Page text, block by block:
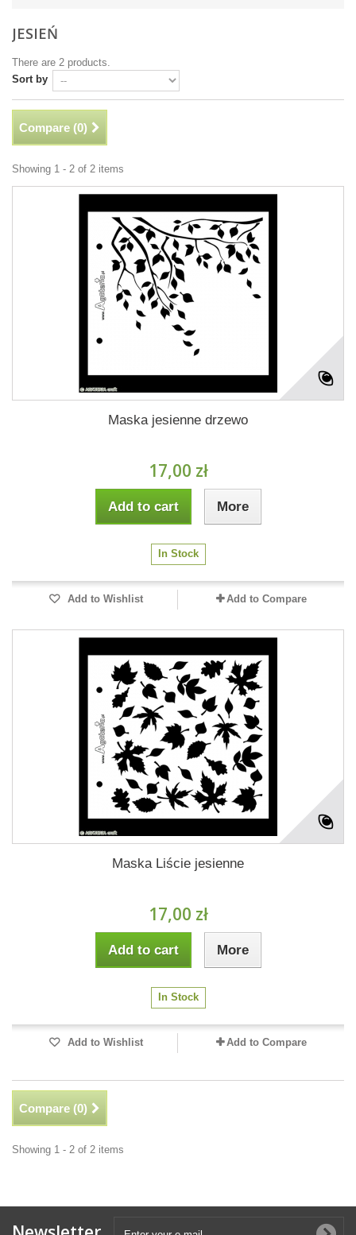
JESIEŃ
There are 2 products.
Sort by
Compare (0)
Showing 1 - 2 of 2 items
Maska jesienne drzewo
17,00 zł
Add to cart More
In Stock
Add to Wishlist Add to Compare
Maska Liście jesienne
17,00 zł
Add to cart More
In Stock
Add to Wishlist Add to Compare
Compare (0)
Showing 1 - 2 of 2 items